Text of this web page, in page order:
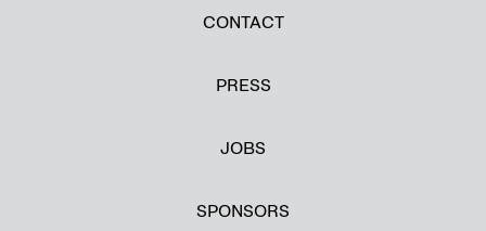
CONTACT
PRESS
JOBS
SPONSORS